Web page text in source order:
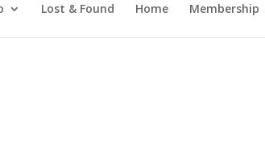
Lost & Found Home Membership